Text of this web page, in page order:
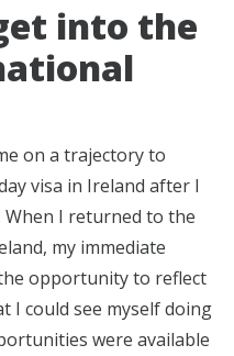
into the
on a trajectory to
visa in Ireland after I
When I returned to the
my immediate
opportunity to reflect
I could see myself doing
were available